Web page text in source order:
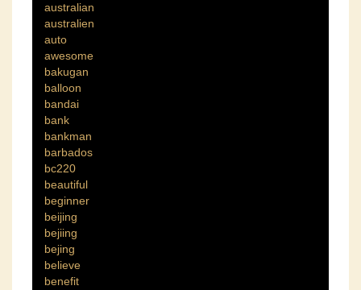
australian
australien
auto
awesome
bakugan
balloon
bandai
bank
bankman
barbados
bc220
beautiful
beginner
beijing
bejiing
bejing
believe
benefit